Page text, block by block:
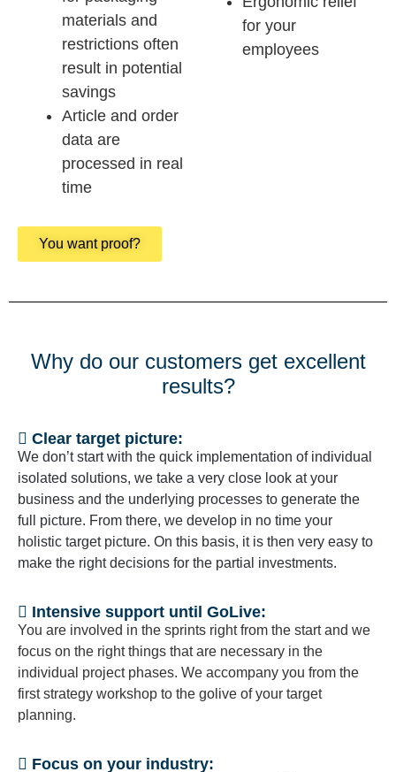
materials and
restrictions often
result in potential
savings
Article and order
data are
processed in real
time
for your
employees
You want proof?
Why do our customers get excellent
results?
Clear target picture:
We don’t start with the quick implementation of individual
isolated solutions, we take a very close look at your
business and the underlying processes to generate the
full picture. From there, we develop in no time your
holistic target picture. On this basis, it is then very easy to
make the right decisions for the partial investments.
Intensive support until GoLive:
You are involved in the sprints right from the start and we
focus on the right things that are necessary in the
individual project phases. We accompany you from the
first strategy workshop to the golive of your target
planning.
Focus on your industry: